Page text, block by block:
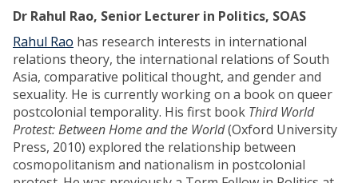
Dr Rahul Rao, Senior Lecturer in Politics, SOAS
Rahul Rao has research interests in international
relations theory, the international relations of South
Asia, comparative political thought, and gender and
sexuality. He is currently working on a book on queer
postcolonial temporality. His first book Third World
Protest: Between Home and the World(Oxford University
Press, 2010) explored the relationship between
cosmopolitanism and nationalism in postcolonial